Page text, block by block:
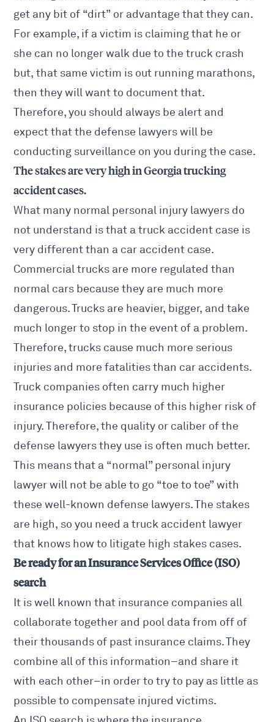
get any bit of “dirt” or advantage that they can.
For example, if a victim is claiming that he or
she can no longer walk due to the truck crash
but, that same victim is out running marathons,
then they will want to document that.
Therefore, you should always be alert and
expect that the defense lawyers will be
conducting surveillance on you during the case.
The stakes are very high in Georgia trucking
accident cases.
What many normal personal injury lawyers do
not understand is that a truck accident case is
very different than a car accident case.
Commercial trucks are more regulated than
normal cars because they are much more
dangerous. Trucks are heavier, bigger, and take
much longer to stop in the event of a problem.
Therefore, trucks cause much more serious
injuries and more fatalities than car accidents.
Truck companies often carry much higher
insurance policies because of this higher risk of
injury. Therefore, the quality or caliber of the
defense lawyers they use is often much better.
This means that a “normal” personal injury
lawyer will not be able to go “toe to toe” with
these well-known defense lawyers. The stakes
are high, so you need a truck accident lawyer
that knows how to litigate high stakes cases.
Be ready for an Insurance Services Office (ISO)
search
It is well known that insurance companies all
collaborate together and pool data from off of
their thousands of past insurance claims. They
combine all of this information–and share it
with each other–in order to try to pay as little as
possible to compensate injured victims.